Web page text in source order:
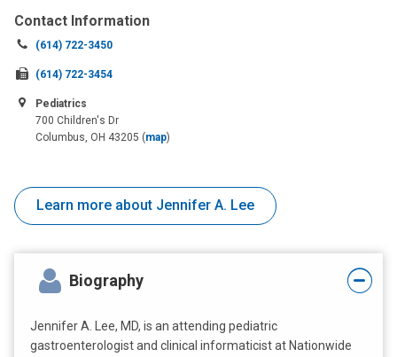
Contact Information
Call
at:
(614) 722-3450
Fax
at:
(614) 722-3454
Pediatrics
700 Children's Dr
Columbus, OH 43205 (map)
Learn more about Jennifer A. Lee
Biography
Jennifer A. Lee, MD, is an attending pediatric
gastroenterologist and clinical informaticist at Nationwide